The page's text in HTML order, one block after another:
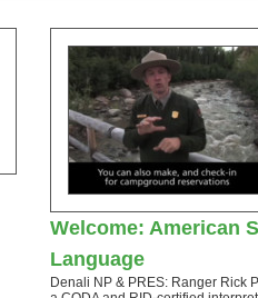
Welcome: American
Language
Denali NP & PRES: Ranger Rick